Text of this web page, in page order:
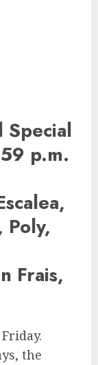
Special
p.m.
Poly,
Frais,
the